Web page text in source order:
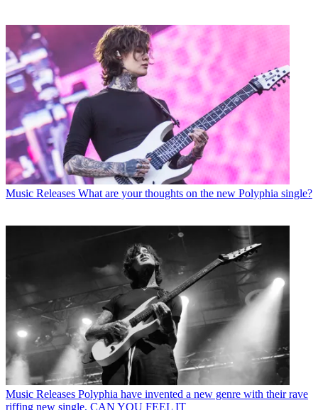
Music Releases What are your thoughts on the new Polyphia single?
Music Releases Polyphia have invented a new genre with their rave
riffing new single, CAN YOU FEEL IT